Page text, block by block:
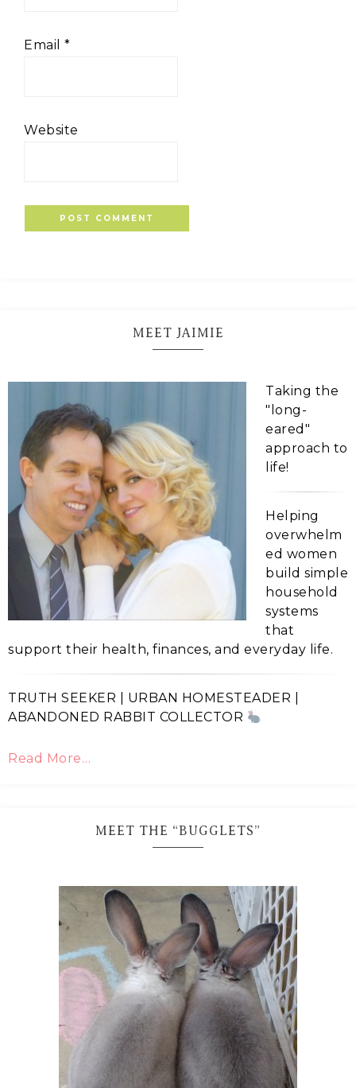
Email *
Website
MEET JAIMIE
Taking the
"long-
eared"
approach to
life!
Helping
overwhelm
ed women
build simple
household
systems
that
support their health, finances, and everyday life.
TRUTH SEEKER | URBAN HOMESTEADER |
ABANDONED RABBIT COLLECTOR
Read More…
MEET THE “BUGGLETS”